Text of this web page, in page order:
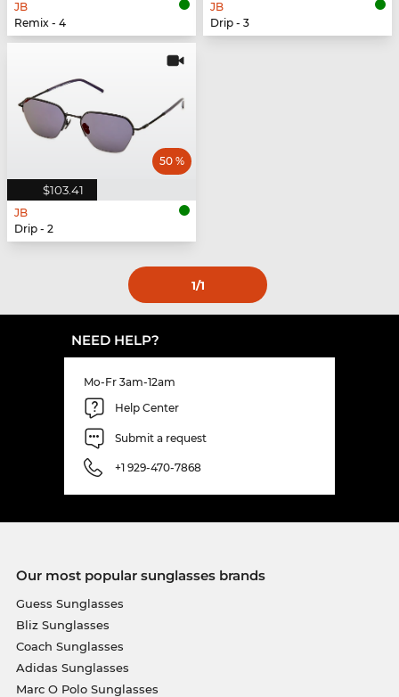
JB
Remix - 4
JB
Drip - 3
$103.41
50 %
JB
Drip - 2
1/1
NEED HELP?
Mo-Fr 3am-12am
Help Center
Submit a request
+1 929-470-7868
Our most popular sunglasses brands
Guess Sunglasses
Bliz Sunglasses
Coach Sunglasses
Adidas Sunglasses
Marc O Polo Sunglasses